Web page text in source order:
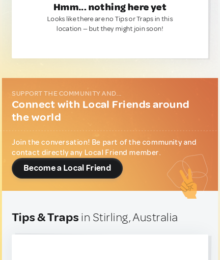
Hmm... nothing here yet
Looks like there are no Tips or Traps in this
location — but they might join soon!
SUPPORT THE COMMUNITY AND...
Connect with Local Friends around
the world
Join the conversation! Be part of the community and
contact directly any Local Friend member.
Become a Local Friend
Tips & Traps in Stirling, Australia